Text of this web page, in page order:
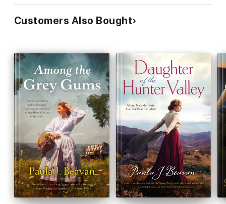
Customers Also Bought